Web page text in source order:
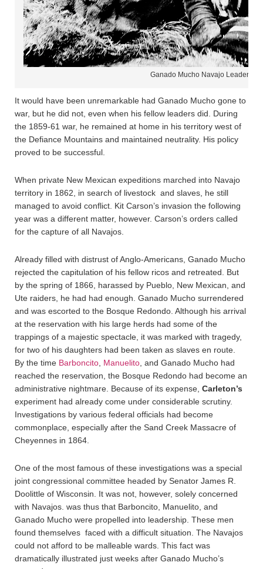
Ganado Mucho Navajo Leader
It would have been unremarkable had Ganado Mucho gone to
war, but he did not, even when his fellow leaders did. During
the 1859-61 war, he remained at home in his territory west of
the Defiance Mountains and maintained neutrality. His policy
proved to be successful.
When private New Mexican expeditions marched into Navajo
territory in 1862, in search of livestock and slaves, he still
managed to avoid conflict. Kit Carson’s invasion the following
year was a different matter, however. Carson’s orders called
for the capture of all Navajos.
Already filled with distrust of Anglo-Americans, Ganado Mucho
rejected the capitulation of his fellow ricos and retreated. But
by the spring of 1866, harassed by Pueblo, New Mexican, and
Ute raiders, he had had enough. Ganado Mucho surrendered
and was escorted to the Bosque Redondo. Although his arrival
at the reservation with his large herds had some of the
trappings of a majestic spectacle, it was marked with tragedy,
for two of his daughters had been taken as slaves en route.
By the time Barboncito Manuelito , and Ganado Mucho had
reached the reservation, the Bosque Redondo had become an
administrative nightmare. Because of its expense, Carleton’s
experiment had already come under considerable scrutiny.
Investigations by various federal officials had become
commonplace, especially after the Sand Creek Massacre of
Cheyennes in 1864.
One of the most famous of these investigations was a special
joint congressional committee headed by Senator James R.
Doolittle of Wisconsin. It was not, however, solely concerned
with Navajos. was thus that Barboncito, Manuelito, and
Ganado Mucho were propelled into leadership. These men
found themselves faced with a difficult situation. The Navajos
could not afford to be malleable wards. This fact was
dramatically illustrated just weeks after Ganado Mucho’s